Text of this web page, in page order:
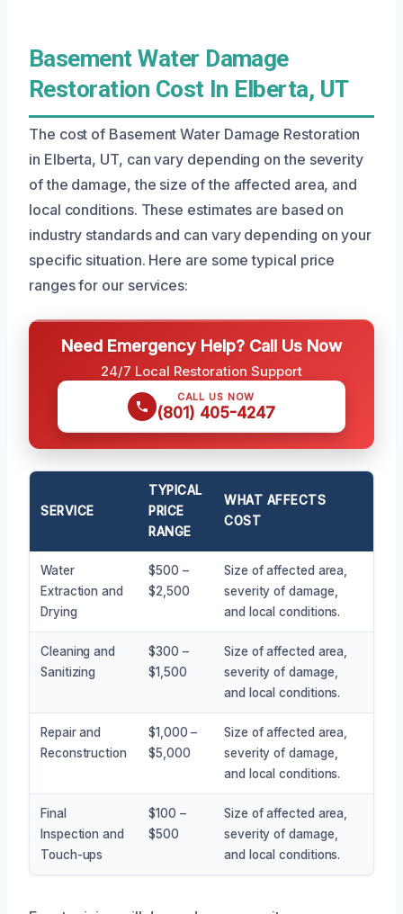
Basement Water Damage
Restoration Cost In Elberta, UT
The cost of Basement Water Damage Restoration
in Elberta, UT, can vary depending on the severity
of the damage, the size of the affected area, and
local conditions. These estimates are based on
industry standards and can vary depending on your
specific situation. Here are some typical price
ranges for our services:
Need Emergency Help? Call Us Now
24/7 Local Restoration Support
CALL US NOW
(801) 405-4247
SERVICE
TYPICAL
PRICE
RANGE
WHAT AFFECTS
COST
Water
Extraction and
Drying
$500 –
$2,500
Size of affected area,
severity of damage,
and local conditions.
Cleaning and
Sanitizing
$300 –
$1,500
Size of affected area,
severity of damage,
and local conditions.
Repair and
Reconstruction
$1,000 –
$5,000
Size of affected area,
severity of damage,
and local conditions.
Final
Inspection and
Touch-ups
$100 –
$500
Size of affected area,
severity of damage,
and local conditions.